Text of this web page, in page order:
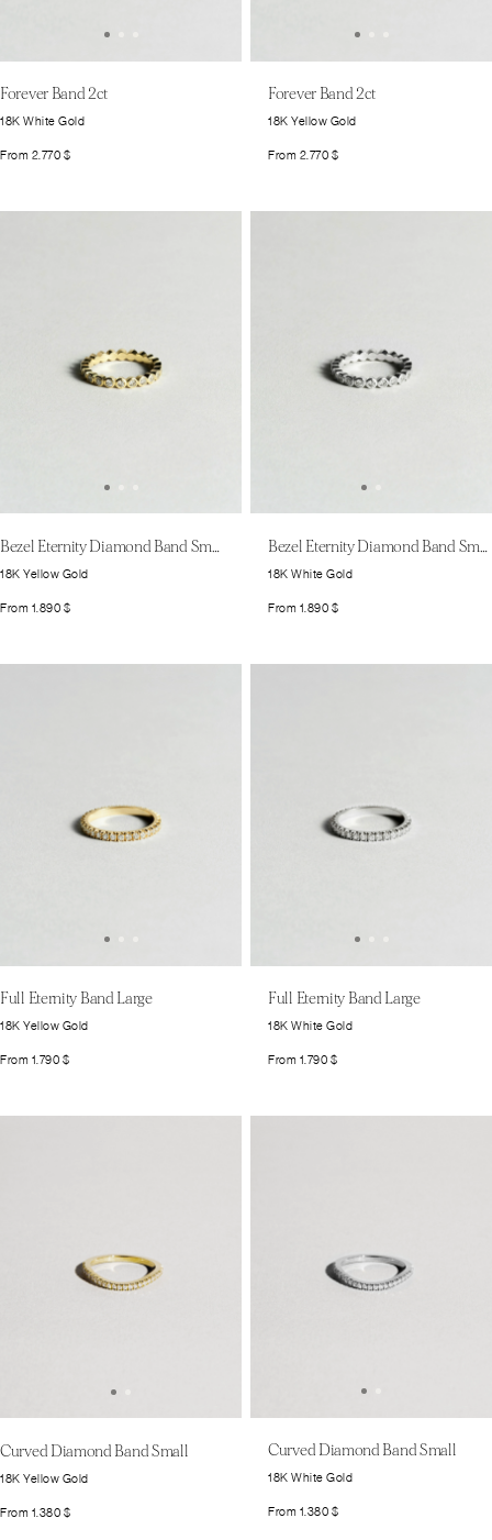
Forever Band 2ct
18K White Gold
From 2.770 $
Forever Band 2ct
18K Yellow Gold
From 2.770 $
18K Yellow Gold
From 1.890 $
18K White Gold
From 1.890 $
Full Eternity Band Large
18K Yellow Gold
From 1.790 $
Full Eternity Band Large
18K White Gold
From 1.790 $
Curved Diamond Band Small
18K Yellow Gold
From 1.380 $
Curved Diamond Band Small
18K White Gold
From 1.380 $